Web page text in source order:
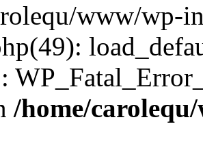
www/wp-
/home/